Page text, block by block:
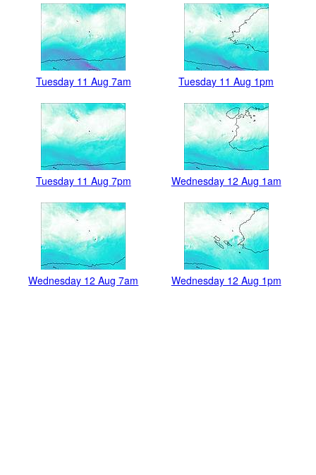
Tuesday 11 Aug 7am Tuesday 11 Aug 1pm
Tuesday 11 Aug 7pm Wednesday 12 Aug 1am
Wednesday 12 Aug 7am Wednesday 12 Aug 1pm